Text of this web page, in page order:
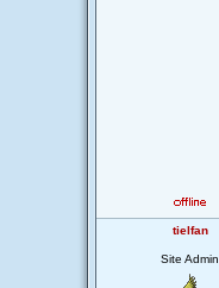
tielfan
Site Admin